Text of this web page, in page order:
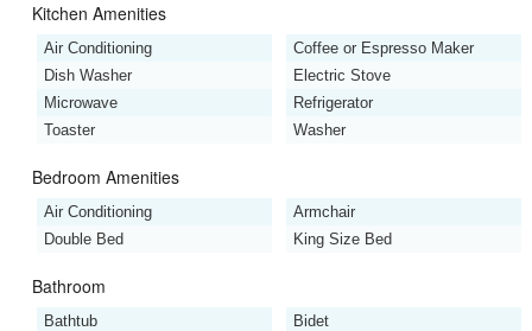
Kitchen Amenities
Air Conditioning
Coffee or Espresso Maker
Dish Washer
Electric Stove
Microwave
Refrigerator
Toaster
Washer
Bedroom Amenities
Air Conditioning
Armchair
Double Bed
King Size Bed
Bathroom
Bathtub
Bidet